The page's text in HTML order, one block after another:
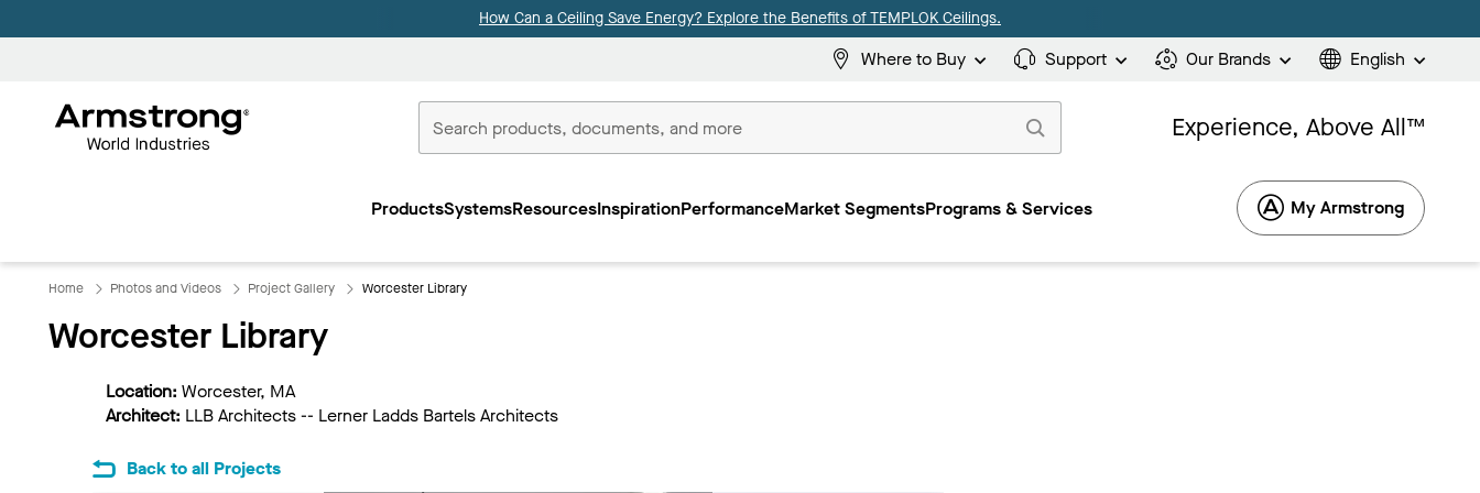
How Can a Ceiling Save Energy? Explore the Benefits of TEMPLOK Ceilings.
Where to Buy Support Our Brands English
Commercial
Experience, Above All™
ProductsSystemsResourcesInspirationPerformanceMarket SegmentsPrograms & Services My Armstrong
Home Photos and Videos Project Gallery Worcester Library
Worcester Library
Location: Worcester, MA
Architect: LLB Architects -- Lerner Ladds Bartels Architects
Back to all Projects